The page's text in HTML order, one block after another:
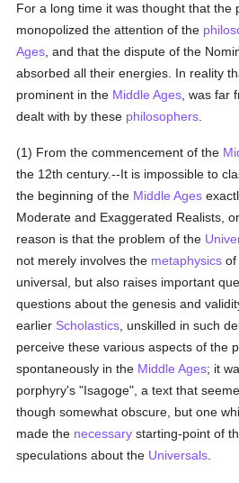
For a long time it was thought that the
monopolized the attention of the
Ages , and that the dispute of the
absorbed all their energies. In reality
prominent in the Middle Ages , was far
dealt with by these philosophers
(1) From the commencement of the
the 12th century.--It is impossible to
the beginning of the Middle Ages
Moderate and Exaggerated Realists,
reason is that the problem of the
not merely involves the metaphysics of
universal, but also raises important
questions about the genesis and
earlier Scholastics , unskilled in such
perceive these various aspects of the
spontaneously in the Middle Ages; it
porphyry's "Isagoge", a text that
though somewhat obscure, but one
made the necessary starting-point of
speculations about the Universals